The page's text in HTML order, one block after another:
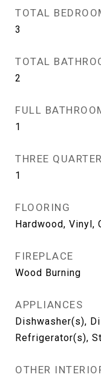
TOTAL
3
TOTAL
2
FULL
1
THREE
1
FLOORING
Hardwood, Vinyl,
FIREPLACE
Wood Burning
APPLIANCES
Dishwasher(s),
Refrigerator(s),
OTHER